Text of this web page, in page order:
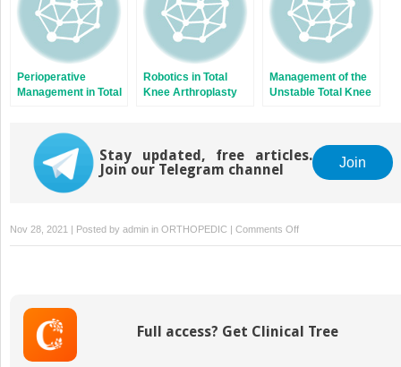
Perioperative
Management in Total
Robotics in Total
Knee Arthroplasty
Management of the
Unstable Total Knee
Stay updated, free articles.
Join our Telegram channel
Join
Nov 28, 2021 | Posted by admin in ORTHOPEDIC | Comments Offon
Lisfranc
Full access? Get Clinical Tree